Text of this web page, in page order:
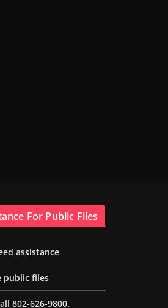
For Public Files
assistance
public files
802-626-9800.